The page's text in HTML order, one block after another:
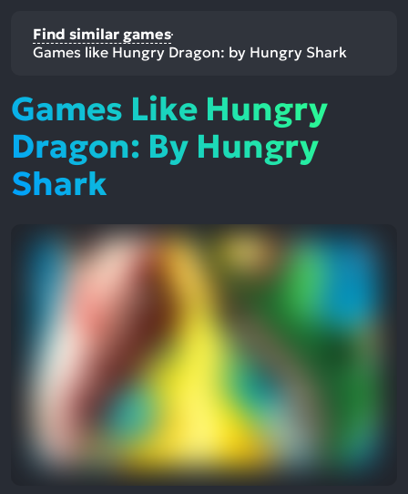
Find similar games
Games like Hungry Dragon: by Hungry Shark
Games Like Hungry
Dragon: By Hungry
Shark